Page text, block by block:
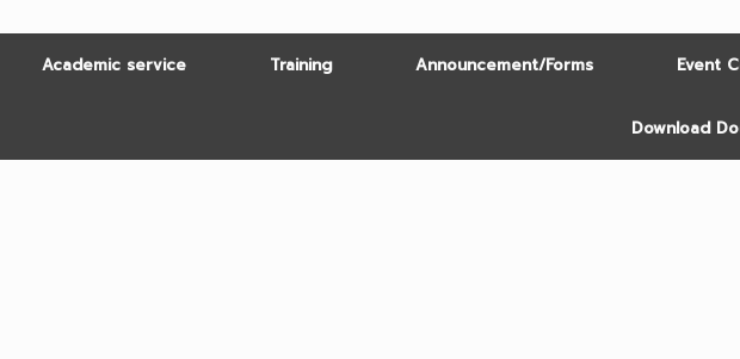
Academic service Training Announcement/Forms Event
Download